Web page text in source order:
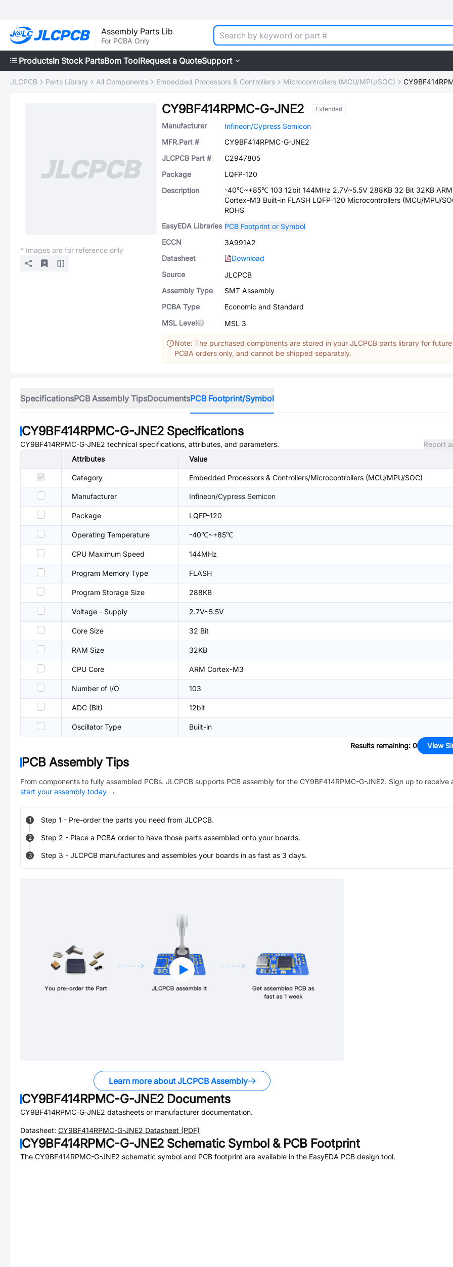
Assembly Parts Lib
For PCBA Only
ProductsIn Stock PartsBom ToolRequest a QuoteSupport
JLCPCB Parts Library All Components Embedded Processors & Controllers Microcontrollers (MCU/MPU/SOC)
* Images are for reference only
CY9BF414RPMC-G-JNE2 Extended
Manufacturer
Infineon/Cypress Semicon
MFR.Part #
CY9BF414RPMC-G-JNE2
JLCPCB Part #
C2947805
Package
LQFP-120
Description
-40℃~+85℃ 103 12bit 144MHz 2.7V~5.5V 288KB 32 Bit 32KB ARM
Cortex-M3 Built-in FLASH LQFP-120 Microcontrollers (MCU/MPU/
ROHS
EasyEDA Libraries PCB Footprint or Symbol
ECCN
3A991A2
Datasheet
Download
Source
JLCPCB
Assembly Type
SMT Assembly
PCBA Type
Economic and Standard
MSL Level
MSL 3
Note: The purchased components are stored in your JLCPCB parts library for future
PCBA orders only, and cannot be shipped separately.
SpecificationsPCB Assembly TipsDocumentsPCB Footprint/Symbol
CY9BF414RPMC-G-JNE2 Specifications
CY9BF414RPMC-G-JNE2 technical specifications, attributes, and parameters.
Report
Attributes
Value
Category Embedded Processors & Controllers/Microcontrollers (MCU/MPU/SOC)
Manufacturer Infineon/Cypress Semicon
Package LQFP-120
Operating Temperature -40℃~+85℃
CPU Maximum Speed 144MHz
Program Memory Type FLASH
Program Storage Size 288KB
Voltage - Supply 2.7V~5.5V
Core Size 32 Bit
RAM Size 32KB
CPU Core ARM Cortex-M3
Number of I/O 103
ADC (Bit) 12bit
Oscillator Type Built-in
Results remaining: 0 View
PCB Assembly Tips
From components to fully assembled PCBs. JLCPCB supports PCB assembly for the CY9BF414RPMC-G-JNE2. Sign up to receive
start your assembly today →
1 Step 1 - Pre-order the parts you need from JLCPCB.
2 Step 2 - Place a PCBA order to have those parts assembled onto your boards.
3 Step 3 - JLCPCB manufactures and assembles your boards in as fast as 3 days.
Learn more about JLCPCB Assembly
CY9BF414RPMC-G-JNE2 Documents
CY9BF414RPMC-G-JNE2 datasheets or manufacturer documentation.
Datasheet: CY9BF414RPMC-G-JNE2 Datasheet (PDF)
CY9BF414RPMC-G-JNE2 Schematic Symbol & PCB Footprint
The CY9BF414RPMC-G-JNE2 schematic symbol and PCB footprint are available in the EasyEDA PCB design tool.